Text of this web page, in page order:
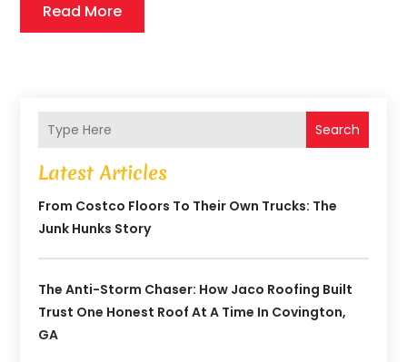
Read More
Search
Latest Articles
From Costco Floors To Their Own Trucks: The
Junk Hunks Story
The Anti-Storm Chaser: How Jaco Roofing Built
Trust One Honest Roof At A Time In Covington,
GA